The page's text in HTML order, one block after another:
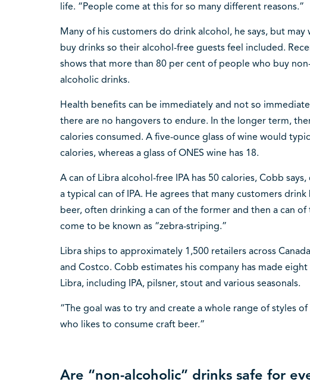
life. “People come at this for so many different reasons.”
Many of his customers do drink alcohol, he says, but
buy drinks so their alcohol-free guests feel included.
shows that more than 80 per cent of people who buy
alcoholic drinks.
Health benefits can be immediately and not so
there are no hangovers to endure. In the longer term,
calories consumed. A five-ounce glass of wine would
calories, whereas a glass of ONES wine has 18.
A can of Libra alcohol-free IPA has 50 calories, Cobb
a typical can of IPA. He agrees that many customers
beer, often drinking a can of the former and then a can
come to be known as “zebra-striping.”
Libra ships to approximately 1,500 retailers across
and Costco. Cobb estimates his company has made
Libra, including IPA, pilsner, stout and various seasonals.
“The goal was to try and create a whole range of styles
who likes to consume craft beer.”
Are “non-alcoholic” drinks safe for